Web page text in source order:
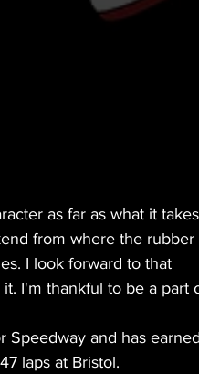
as far as what it
from where the rubber
I look forward to that
I'm thankful to be a part
Speedway and has earned
laps at Bristol.